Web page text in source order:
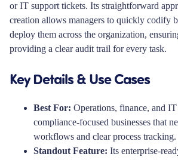
or IT support tickets. Its straightforward
creation allows managers to quickly codify
deploy them across the organization,
providing a clear audit trail for every task.
Key Details & Use Cases
Best For: Operations, finance, and
compliance-focused businesses that
workflows and clear process tracking.
Standout Feature: Its enterprise-